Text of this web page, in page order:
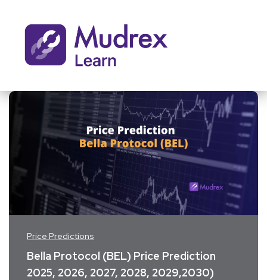
Price Predictions
Bella Protocol (BEL) Price Prediction
2025, 2026, 2027, 2028, 2029,2030)